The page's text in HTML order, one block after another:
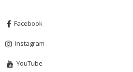
Facebook
Instagram
YouTube